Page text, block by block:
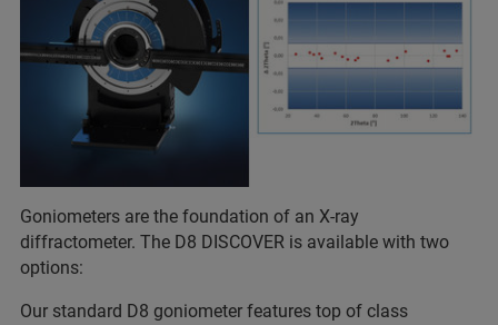
Goniometers are the foundation of an X-ray
diffractometer. The D8 DISCOVER is available with two
options:
Our standard D8 goniometer features top of class